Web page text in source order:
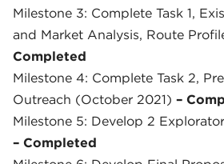
Milestone 3: Complete Task 1,
and Market Analysis, Route
Completed
Milestone 4: Complete Task 2,
Outreach (October 2021) –
Milestone 5: Develop 2
– Completed